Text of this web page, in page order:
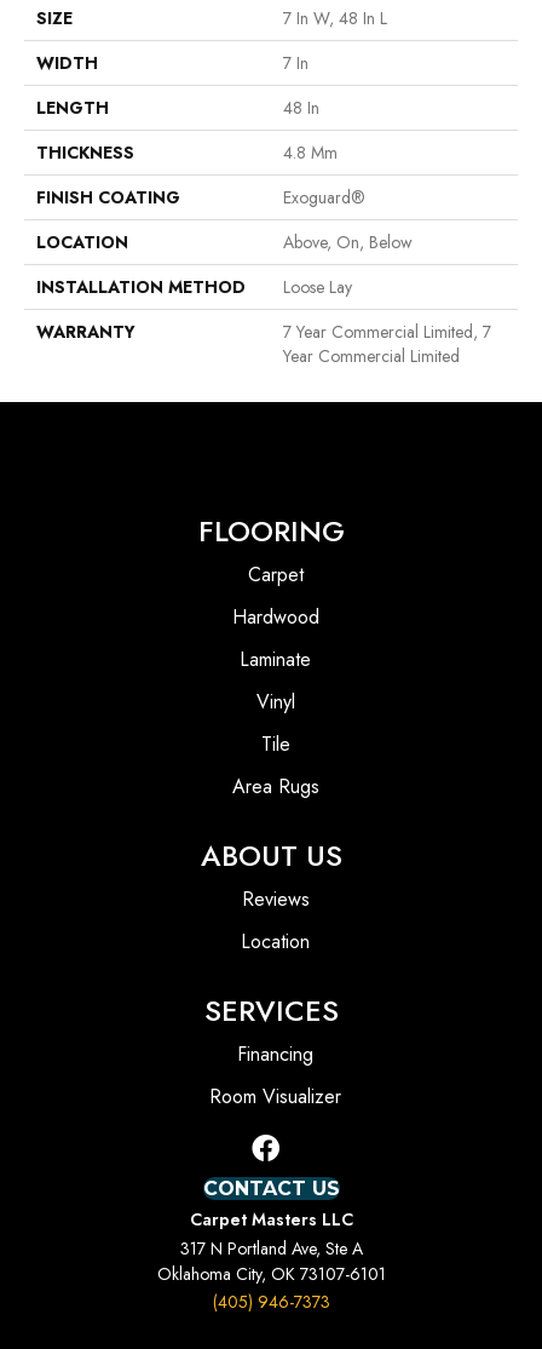
SIZE
7 In W, 48 In L
WIDTH
7 In
LENGTH
48 In
THICKNESS
4.8 Mm
FINISH COATING
Exoguard®
LOCATION
Above, On, Below
INSTALLATION METHOD
Loose Lay
WARRANTY
7 Year Commercial Limited, 7
Year Commercial Limited
FLOORING
Carpet
Hardwood
Laminate
Vinyl
Tile
Area Rugs
ABOUT US
Reviews
Location
SERVICES
Financing
Room Visualizer
CONTACT US
Carpet Masters LLC
317 N Portland Ave, Ste A
Oklahoma City, OK 73107-6101
(405) 946-7373